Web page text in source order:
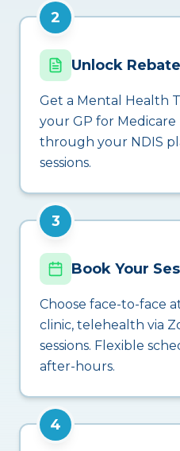
2
Unlock
Get a Mental Health
your GP for
through your NDIS
sessions.
3
Book Your
Choose face-to-face
clinic, telehealth via
sessions. Flexible
after-hours.
4